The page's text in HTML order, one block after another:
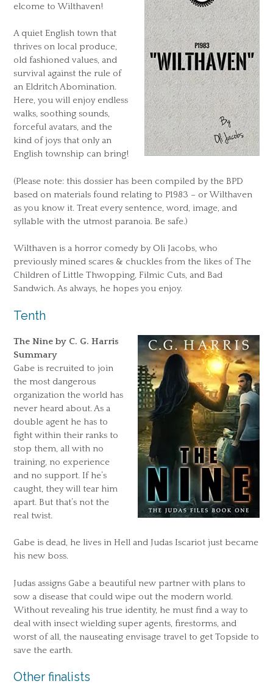
elcome to Wilthaven!
A quiet English town that
thrives on local produce,
old fashioned values, and
survival against the rule of
an Eldritch Abomination.
Here, you will enjoy endless
walks, soothing sounds,
forceful avatars, and the
kind of joys that only an
English township can bring!
(Please note: this dossier has been compiled by the BPD
based on materials found relating to P1983 – or Wilthaven
as you know it. Treat every sentence, word, image, and
syllable with the utmost paranoia. Be safe.)
Wilthaven is a horror comedy by Oli Jacobs, who
previously mined scares & chuckles from the likes of The
Children of Little Thwopping, Filmic Cuts, and Bad
Sandwich. As always, he hopes you enjoy.
Tenth
The Nine by C. G. Harris
Summary
Gabe is recruited to join
the most dangerous
organization the world has
never heard about. As a
double agent he has to
fight within their ranks to
stop them, all with no
training, no experience
and no support. If he’s
caught, they will tear him
apart. But that’s not the
real twist.
Gabe is dead, he lives in Hell and Judas Iscariot just became
his new boss.
Judas assigns Gabe a beautiful new partner with plans to
sow a disease that could wipe out the modern world.
Without revealing his true identity, he must find a way to
deal with insect wielding super agents, firestorms, and
worst of all, the nauseating envisage travel to get Topside to
save the earth.
Other finalists